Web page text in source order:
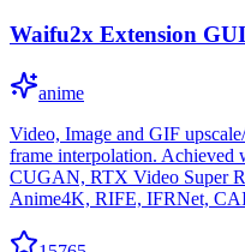
Waifu2x Extension GUI
anime
Video, Image and GIF
frame interpolation.
CUGAN, RTX Video Super
Anime4K, RIFE, IFRNet,